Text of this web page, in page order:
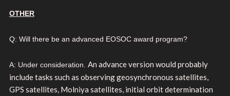
OTHER
Q: Will there be an advanced EOSOC award program?
A: Under consideration. An advance version would probably
include tasks such as observing geosynchronous satellites,
GPS satellites, Molniya satellites, initial orbit determination